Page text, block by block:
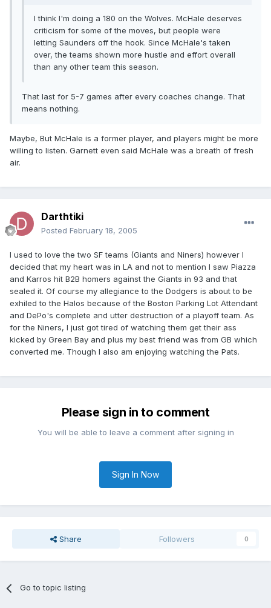
I think I'm doing a 180 on the Wolves. McHale deserves
criticism for some of the moves, but people were
letting Saunders off the hook. Since McHale's taken
over, the teams shown more hustle and effort overall
than any other team this season.
That last for 5-7 games after every coaches change. That
means nothing.
Maybe, But McHale is a former player, and players might be more
willing to listen. Garnett even said McHale was a breath of fresh
air.
Darthtiki
Posted February 18, 2005
I used to love the two SF teams (Giants and Niners) however I
decided that my heart was in LA and not to mention I saw Piazza
and Karros hit B2B homers against the Giants in 93 and that
sealed it. Of course my allegiance to the Dodgers is about to be
exhiled to the Halos because of the Boston Parking Lot Attendant
and DePo's complete and utter destruction of a playoff team. As
for the Niners, I just got tired of watching them get their ass
kicked by Green Bay and plus my best friend was from GB which
converted me. Though I also am enjoying watching the Pats.
Please sign in to comment
You will be able to leave a comment after signing in
Sign In Now
Share Followers 0
Go to topic listing